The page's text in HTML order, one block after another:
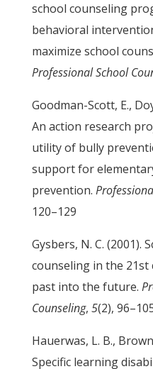
school counseling
behavioral
maximize school
Professional School
Goodman-Scott, E.,
An action research
utility of bully
support for
prevention.
120–129
Gysbers, N. C. (2001).
counseling in the 21st
past into the future.
Counseling, 5(2),
Hauerwas, L. B.,
Specific learning